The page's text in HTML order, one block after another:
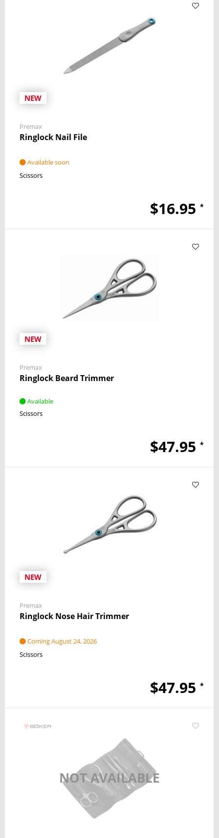
NEW
Premax
Ringlock Nail File
Available soon
Scissors
$16.95 *
NEW
Premax
Ringlock Beard Trimmer
Available
Scissors
$47.95 *
NEW
Premax
Ringlock Nose Hair Trimmer
Coming August 24, 2026
Scissors
$47.95 *
NOT AVAILABLE